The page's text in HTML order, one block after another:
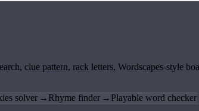
clue pattern, rack letters, Wordscapes-style
solver → Rhyme finder → Playable word checker